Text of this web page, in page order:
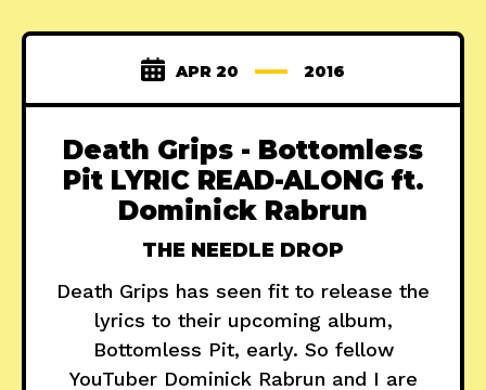
APR 20 2016
Death Grips - Bottomless
Pit LYRIC READ-ALONG ft.
Dominick Rabrun
THE NEEDLE DROP
Death Grips has seen fit to release the
lyrics to their upcoming album,
Bottomless Pit, early. So fellow
YouTuber Dominick Rabrun and I are